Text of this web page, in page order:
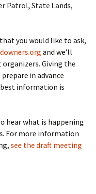
Patrol, State Lands,
you would like to ask,
and we’ll
Giving the
in advance
information is
hear what is happening
For more information
see the draft meeting